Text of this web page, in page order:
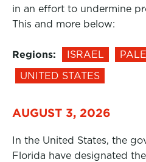
in an effort to undermine
This and more below:
Regions: ISRAEL
UNITED STATES
AUGUST 3, 2026
In the United States, the
Florida have designated